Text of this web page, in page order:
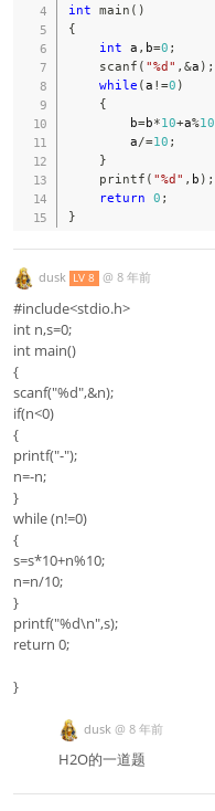
int main ( )
{
int a , b=0 ;
scanf ( "%d" , &a ) ;
while (a !=0 )
{
        b
=b*10+a%10
        a
/=10 ;
}
printf ( "%d" , b ) ;
return 0 ;
}
dusk LV 8 @ 8 年前
#include<stdio.h>
int n,s=0;
int main()
{
scanf("%d",&n);
if(n<0)
{
printf("-");
n=-n;
}
while (n!=0)
{
s=s*10+n%10;
n=n/10;
}
printf("%d\n",s);
return 0;
}
dusk @ 8 年前
H2O的一道题